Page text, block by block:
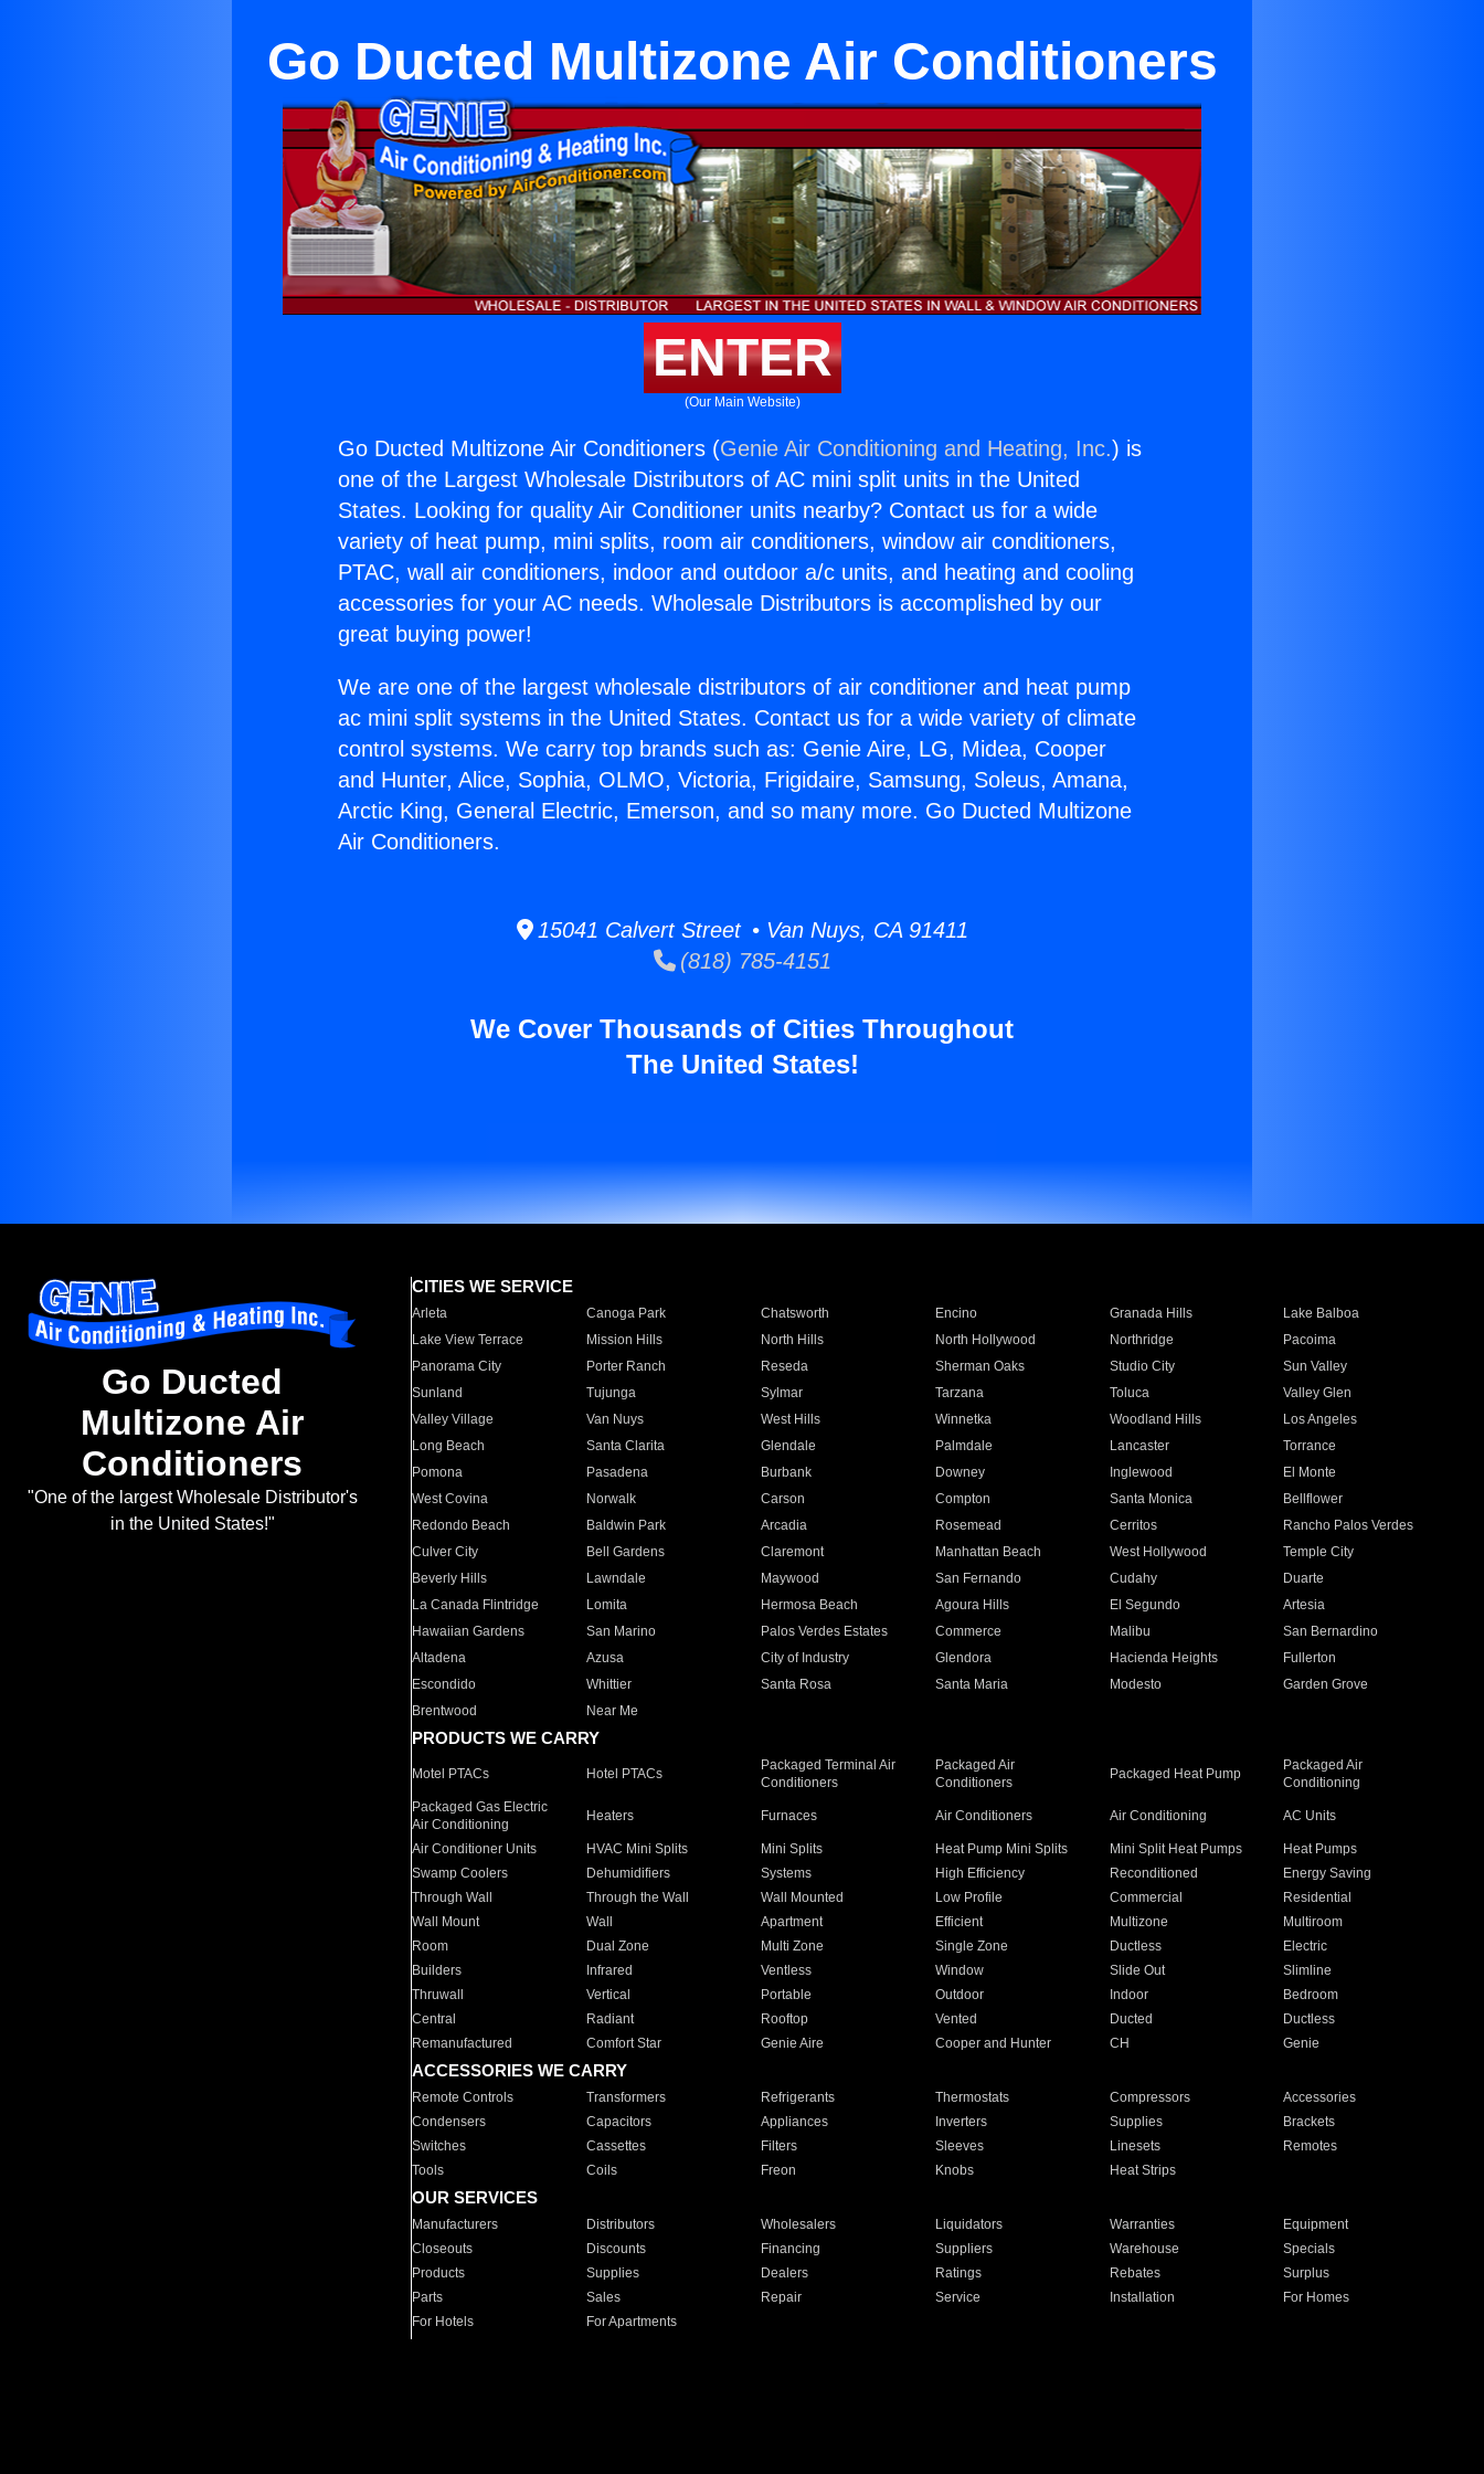
Go Ducted Multizone Air Conditioners
ENTER
(Our Main Website)
Go Ducted Multizone Air Conditioners (Genie Air Conditioning and Heating, Inc.) is
one of the Largest Wholesale Distributors of AC mini split units in the United
States. Looking for quality Air Conditioner units nearby? Contact us for a wide
variety of heat pump, mini splits, room air conditioners, window air conditioners,
PTAC, wall air conditioners, indoor and outdoor a/c units, and heating and cooling
accessories for your AC needs. Wholesale Distributors is accomplished by our
great buying power!
We are one of the largest wholesale distributors of air conditioner and heat pump
ac mini split systems in the United States. Contact us for a wide variety of climate
control systems. We carry top brands such as: Genie Aire, LG, Midea, Cooper
and Hunter, Alice, Sophia, OLMO, Victoria, Frigidaire, Samsung, Soleus, Amana,
Arctic King, General Electric, Emerson, and so many more. Go Ducted Multizone
Air Conditioners.
15041 Calvert Street • Van Nuys, CA 91411
(818) 785-4151
We Cover Thousands of Cities Throughout
The United States!
Go Ducted
Multizone Air
Conditioners
"One of the largest Wholesale Distributor's
in the United States!"
CITIES WE SERVICE
Arleta Canoga Park Chatsworth Encino Granada Hills
Lake Balboa
Lake View Terrace
Mission Hills North Hills North Hollywood Northridge
Pacoima
Panorama City
Porter Ranch Reseda Sherman Oaks Studio City
Sun Valley
Sunland
Tujunga Sylmar Tarzana Toluca
Valley Glen
Valley Village
Van Nuys West Hills Winnetka Woodland Hills
Los Angeles
Long Beach
Santa Clarita Glendale Palmdale Lancaster
Torrance
Pomona
Pasadena Burbank Downey Inglewood
El Monte
West Covina
Norwalk Carson Compton Santa Monica
Bellflower
Redondo Beach
Baldwin Park Arcadia Rosemead Cerritos
Rancho Palos Verdes
Culver City
Bell Gardens Claremont Manhattan Beach West Hollywood
Temple City
Beverly Hills
Lawndale Maywood San Fernando Cudahy
Duarte
La Canada Flintridge
Lomita Hermosa Beach Agoura Hills El Segundo
Artesia
Hawaiian Gardens
San Marino Palos Verdes Estates Commerce Malibu
San Bernardino
Altadena
Azusa City of Industry Glendora Hacienda Heights
Fullerton
Escondido
Whittier Santa Rosa Santa Maria Modesto
Garden Grove
Brentwood
Near Me
PRODUCTS WE CARRY
Motel PTACs Hotel PTACs
Packaged Terminal Air
Conditioners
Packaged Air
Conditioners
Packaged Heat Pump
Packaged Air
Conditioning
Packaged Gas Electric
Air Conditioning
Heaters Furnaces Air Conditioners Air Conditioning AC Units
Air Conditioner Units HVAC Mini Splits Mini Splits Heat Pump Mini Splits Mini Split Heat Pumps
Heat Pumps
Swamp Coolers
Dehumidifiers Systems High Efficiency Reconditioned
Energy Saving
Through Wall
Through the Wall Wall Mounted Low Profile Commercial
Residential
Wall Mount
Wall Apartment Efficient Multizone
Multiroom
Room
Dual Zone Multi Zone Single Zone Ductless
Electric
Builders
Infrared Ventless Window Slide Out
Slimline
Thruwall
Vertical Portable Outdoor Indoor
Bedroom
Central
Radiant Rooftop Vented Ducted
Ductless
Remanufactured
Comfort Star Genie Aire Cooper and Hunter CH Genie
ACCESSORIES WE CARRY
Remote Controls Transformers Refrigerants Thermostats Compressors
Accessories
Condensers
Capacitors Appliances Inverters Supplies
Brackets
Switches
Cassettes Filters Sleeves Linesets
Remotes
Tools
Coils Freon Knobs Heat Strips
OUR SERVICES
Manufacturers Distributors Wholesalers Liquidators Warranties
Equipment
Closeouts
Discounts Financing Suppliers Warehouse
Specials
Products
Supplies Dealers Ratings Rebates
Surplus
Parts
Sales Repair Service Installation
For Homes
For Hotels
For Apartments